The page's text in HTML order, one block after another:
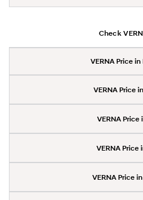
Check
VERNA Price
VERNA Price
VERNA Price
VERNA Price
VERNA Price